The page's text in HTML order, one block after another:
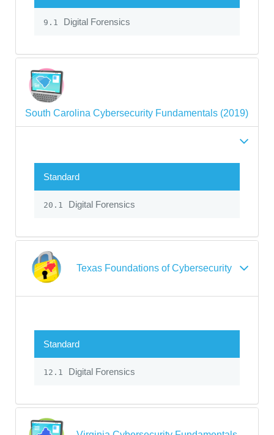
9.1 Digital Forensics
South Carolina Cybersecurity Fundamentals (2019)
Standard
20.1 Digital Forensics
Texas Foundations of Cybersecurity
Standard
12.1 Digital Forensics